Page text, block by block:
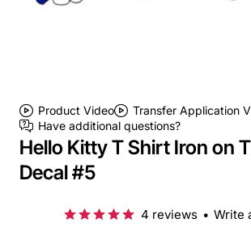
Product Video
Transfer Application
Have additional questions?
Hello Kitty T Shirt Iron on
Decal #5
4 reviews • Write